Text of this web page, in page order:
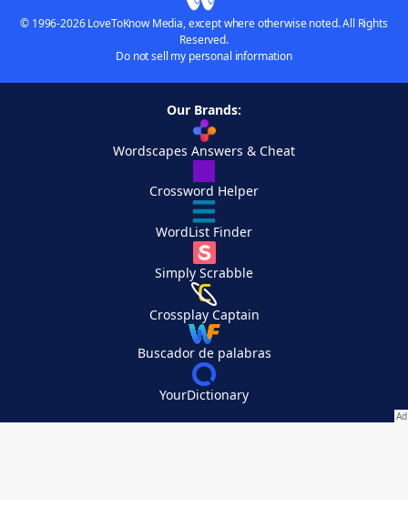
© 1996-2026 LoveToKnow Media, except where otherwise noted. All Rights
Reserved.
Do not sell my personal information
Our Brands:
Wordscapes Answers & Cheat
Crossword Helper
WordList Finder
Simply Scrabble
Crossplay Captain
Buscador de palabras
YourDictionary